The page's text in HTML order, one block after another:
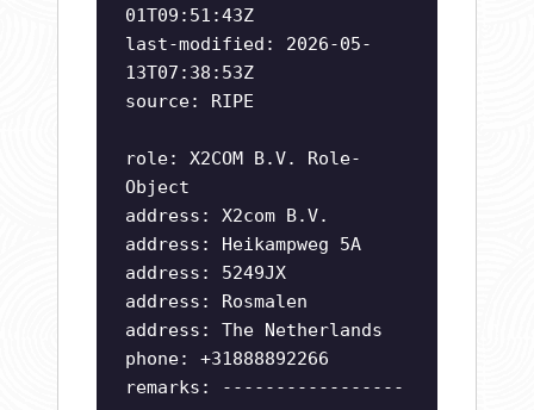
01T09:51:43Z
last-modified: 2026-05-
13T07:38:53Z
source: RIPE
role: X2COM B.V. Role-
Object
address: X2com B.V.
address: Heikampweg 5A
address: 5249JX
address: Rosmalen
address: The Netherlands
phone: +31888892266
remarks: -----------------